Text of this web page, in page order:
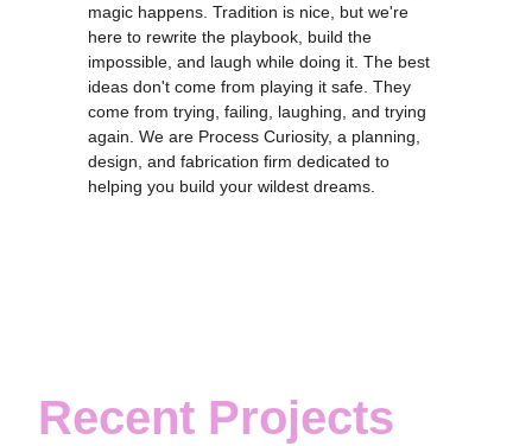
magic happens. Tradition is nice, but we're
here to rewrite the playbook, build the
impossible, and laugh while doing it. The best
ideas don't come from playing it safe. They
come from trying, failing, laughing, and trying
again. We are Process Curiosity, a planning,
design, and fabrication firm dedicated to
helping you build your wildest dreams.
Recent Projects